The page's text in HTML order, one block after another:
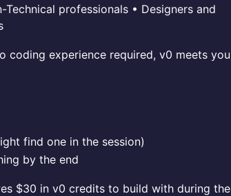
Technical professionals • Designers and
coding experience required, v0 meets you
find one in the session)
by the end
$30 in v0 credits to build with during the